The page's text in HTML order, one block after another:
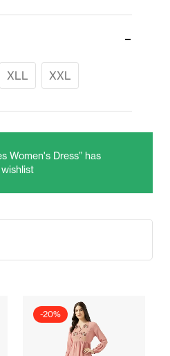
XLL XXL
Women's Dress” has
-20%